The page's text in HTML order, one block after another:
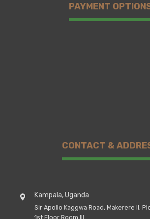
PAYMENT
CONTACT &
Kampala, Uganda
Sir Apollo Kaggwa Road, Makerere II,
1st Floor Room III